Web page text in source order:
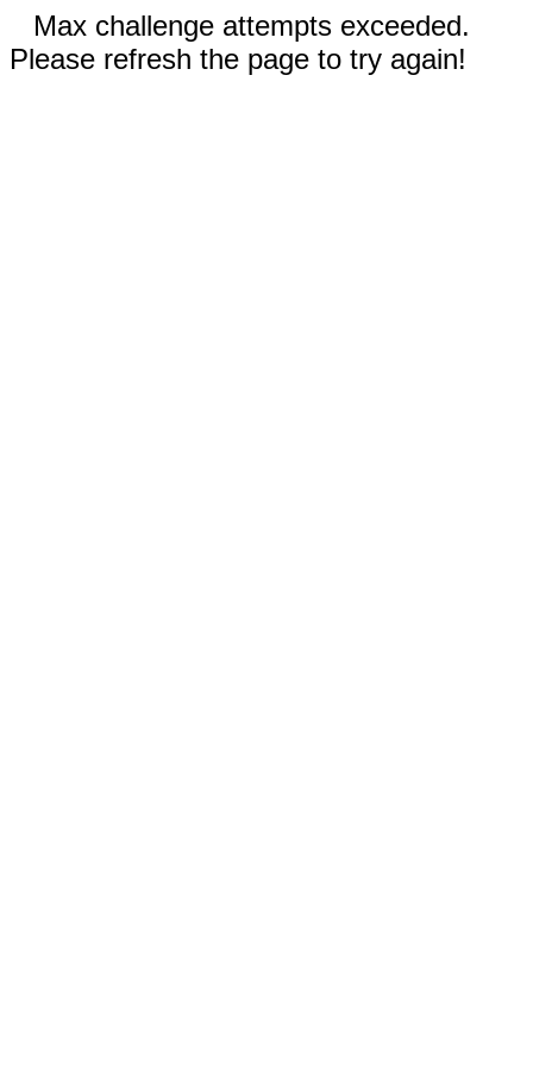
Max challenge attempts exceeded.
Please refresh the page to try again!